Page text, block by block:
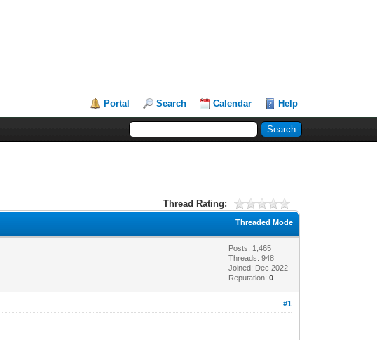
Portal Search Calendar Help
Thread Rating:
Threaded Mode
Posts: 1,465
Threads: 948
Joined: Dec 2022
Reputation:0
#1